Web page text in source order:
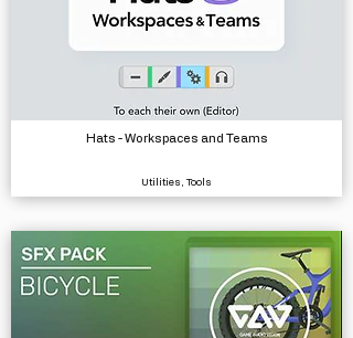
Hats - Workspaces and Teams
Utilities, Tools